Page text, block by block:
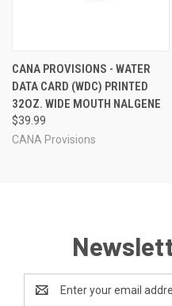
CANA PROVISIONS - WATER
DATA CARD (WDC) PRINTED
32OZ. WIDE MOUTH NALGENE
$39.99
CANA Provisions
Email
Address